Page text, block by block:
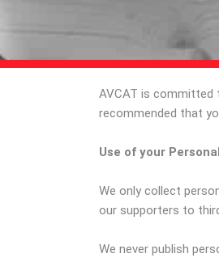
AVCAT is committed
recommended that
Use of your
We only collect
our supporters to
We never publish